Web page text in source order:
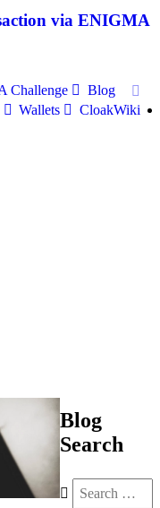
via ENIGMA
Challenge
Blog
Wallets CloakWiki
Blog
Search